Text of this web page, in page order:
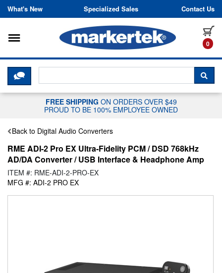
Skip to content
What's New Specialized Sales Contact Us
0
Toggle navigation
CLICK HERE TO CHAT WITH A
FREE SHIPPING ON ORDERS OVER $49
PROUD TO BE 100% EMPLOYEE OWNED
Back to Digital Audio Converters
RME ADI-2 Pro EX Ultra-Fidelity PCM / DSD 768kHz
AD/DA Converter / USB Interface & Headphone Amp
ITEM #: RME-ADI-2-PRO-EX
MFG #: ADI-2 PRO EX